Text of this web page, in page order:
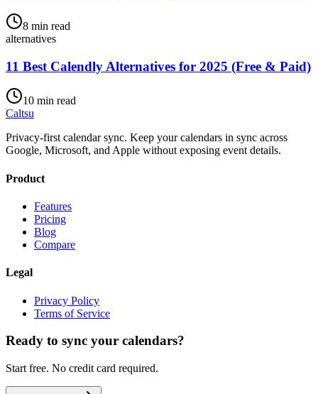
8 min read
alternatives
11 Best Calendly Alternatives for 2025 (Free & Paid)
10 min read
Caltsu
Privacy-first calendar sync. Keep your calendars in sync across
Google, Microsoft, and Apple without exposing event details.
Product
Features
Pricing
Blog
Compare
Legal
Privacy Policy
Terms of Service
Ready to sync your calendars?
Start free. No credit card required.